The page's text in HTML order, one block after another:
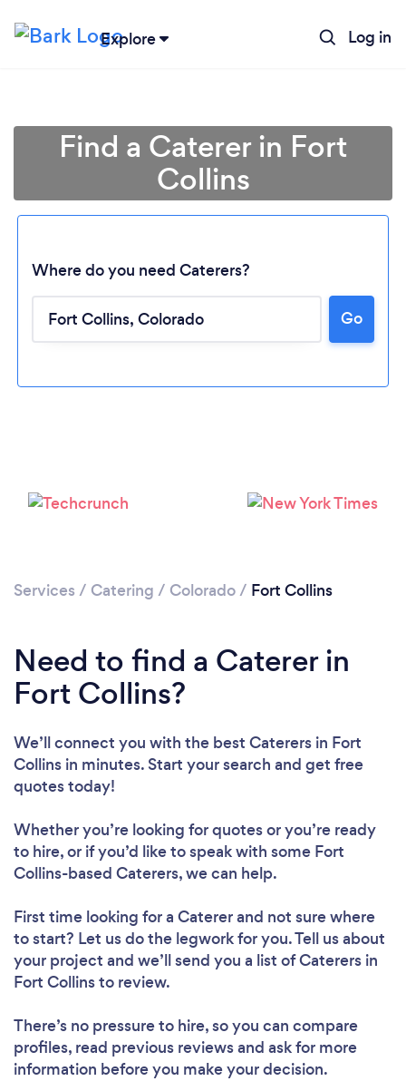
Explore Log in
Find a Caterer in Fort
Collins
Where do you need Caterers?
Go
Services / Catering / Colorado/ Fort Collins
Need to find a Caterer in
Fort Collins?
We’ll connect you with the best Caterers in Fort
Collins in minutes. Start your search and get free
quotes today!
Whether you’re looking for quotes or you’re ready
to hire, or if you’d like to speak with some Fort
Collins-based Caterers, we can help.
First time looking for a Catererand not sure where
to start? Let us do the legwork for you. Tell us about
your project and we’ll send you a list of Caterers in
Fort Collins to review.
There’s no pressure to hire, so you can compare
profiles, read previous reviews and ask for more
information before you make your decision.